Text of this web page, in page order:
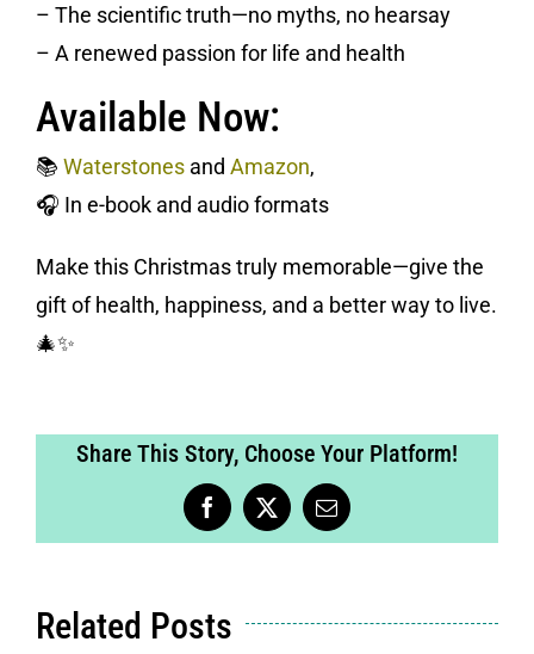
– The scientific truth—no myths, no hearsay
– A renewed passion for life and health
Available Now:
📚 Waterstones and Amazon,
🎧 In e-book and audio formats
Make this Christmas truly memorable—give the
gift of health, happiness, and a better way to live.
🎄✨
Share This Story, Choose Your Platform!
Facebook
X Email
Related Posts